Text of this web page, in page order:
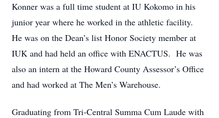
Konner was a full time student at IU Kokomo in his
junior year where he worked in the athletic facility.
He was on the Dean’s list Honor Society member at
IUK and had held an office with ENACTUS. He was
also an intern at the Howard County Assessor’s Office
and had worked at The Men’s Warehouse.
Graduating from Tri-Central Summa Cum Laude with